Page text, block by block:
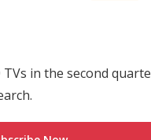
in the second